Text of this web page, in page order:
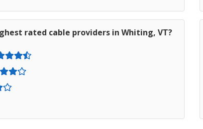
rated cable providers in Whiting, VT?